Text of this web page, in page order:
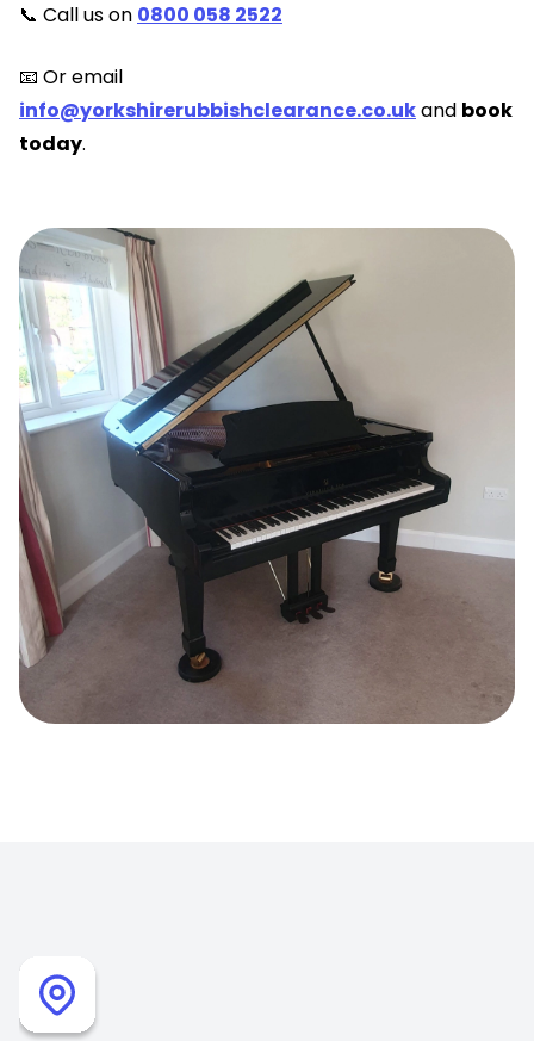
📞 Call us on 0800 058 2522
📧 Or email
info@yorkshirerubbishclearance.co.ukand book
today.